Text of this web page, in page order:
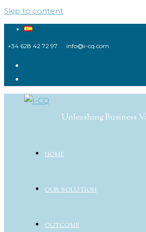
Skip to content
+34 628 42 72 97 info@i-cq.com
Unleashing Business
HOME
OUR SOLUTION
OUTCOME